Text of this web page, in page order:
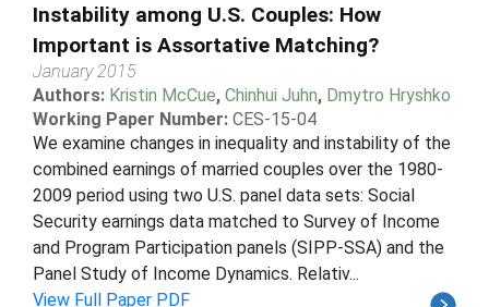
Instability among U.S. Couples: How
Important is Assortative Matching?
January 2015
Authors: Kristin McCue, Chinhui Juhn, Dmytro Hryshko
Working Paper Number: CES-15-04
We examine changes in inequality and instability of the
combined earnings of married couples over the 1980-
2009 period using two U.S. panel data sets: Social
Security earnings data matched to Survey of Income
and Program Participation panels (SIPP-SSA) and the
Panel Study of Income Dynamics. Relativ...
View Full Paper PDF